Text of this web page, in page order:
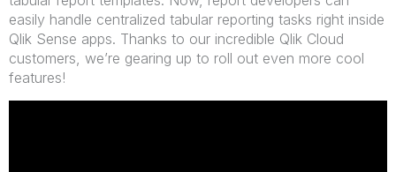
easily handle centralized tabular reporting tasks right inside
Qlik Sense apps. Thanks to our incredible Qlik Cloud
customers, we’re gearing up to roll out even more cool
features!